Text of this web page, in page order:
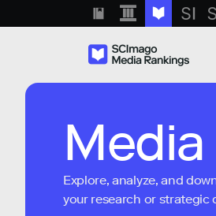
Explore, analyze, and
your research or strategic